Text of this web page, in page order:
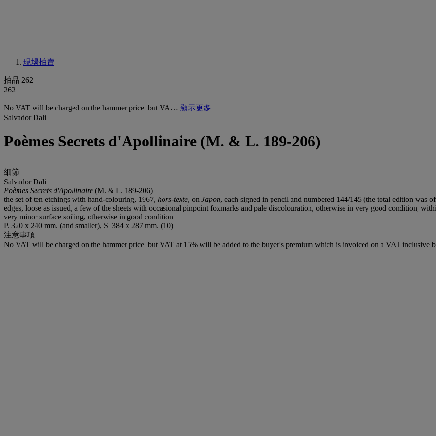
現場拍賣
拍品 262
262
No VAT will be charged on the hammer price, but VA… 顯示更多
Salvador Dali
Poèmes Secrets d'Apollinaire (M. & L. 189-206)
細節
Salvador Dali
Poèmes Secrets d'Apollinaire (M. & L. 189-206)
the set of ten etchings with hand-colouring, 1967, hors-texte, on Japon, each signed in pencil and numbered 144/145 (the total edition was
edges, loose as issued, a few of the sheets with occasional pinpoint foxmarks and pale discolouration, otherwise in very good condition,
very minor surface soiling, otherwise in good condition
P. 320 x 240 mm. (and smaller), S. 384 x 287 mm. (10)
注意事項
No VAT will be charged on the hammer price, but VAT at 15% will be added to the buyer's premium which is invoiced on a VAT inclusive